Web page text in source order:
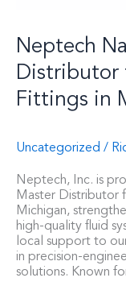
Neptech
Distributor
Fittings in
Uncategorized /
Neptech, Inc. is
Master Distributor
Michigan,
high-quality fluid
local support to
in precision-
solutions. Known